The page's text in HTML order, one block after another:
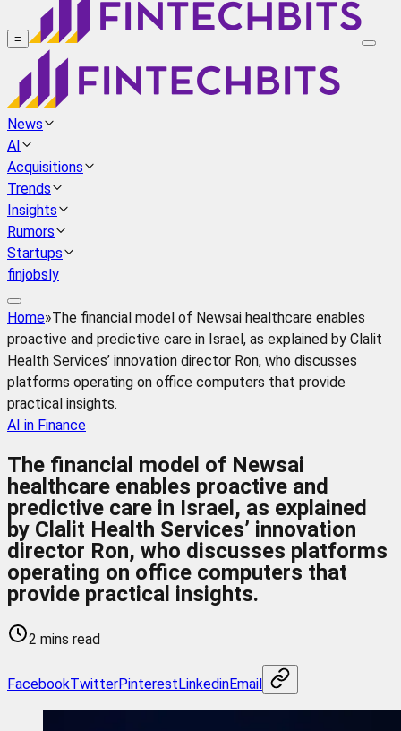
≡
News
AI
Acquisitions
Trends
Insights
Rumors
Startups
finjobsly
Home»The financial model of Newsai healthcare enables
proactive and predictive care in Israel, as explained by Clalit
Health Services’ innovation director Ron, who discusses
platforms operating on office computers that provide
practical insights.
AI in Finance
The financial model of Newsai
healthcare enables proactive and
predictive care in Israel, as explained
by Clalit Health Services’ innovation
director Ron, who discusses platforms
operating on office computers that
provide practical insights.
2 mins read
FacebookTwitterPinterestLinkedinEmail